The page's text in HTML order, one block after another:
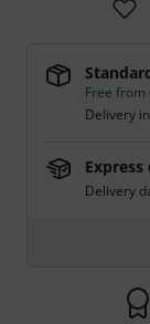
Free from
Delivery
Delivery